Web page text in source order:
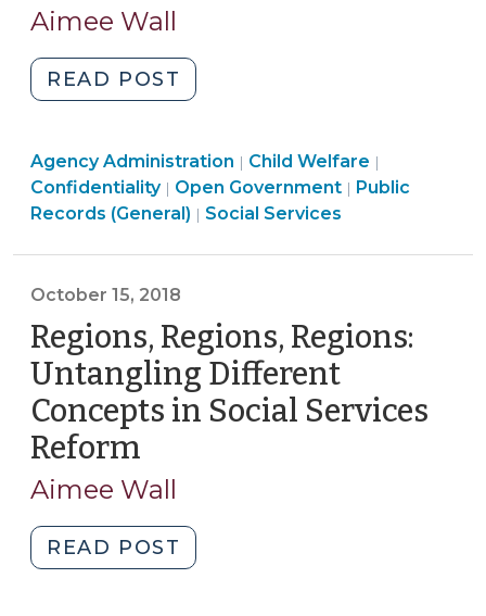
2020)"
Aimee Wall
READ POST
Services
A
Few
FAQs
Pandemic
(April
3,
2020)"
Social
Services
>
Agency Administration | Social
Services
>
Child Welfare |
Services
Confidentiality| Open Government | Open
Public
Records (General) | Social Services
October 15, 2018
Regions, Regions, Regions:
Untangling Different
Concepts in Social Services
Reform
15,
Aimee Wall
READ POST
Regions,